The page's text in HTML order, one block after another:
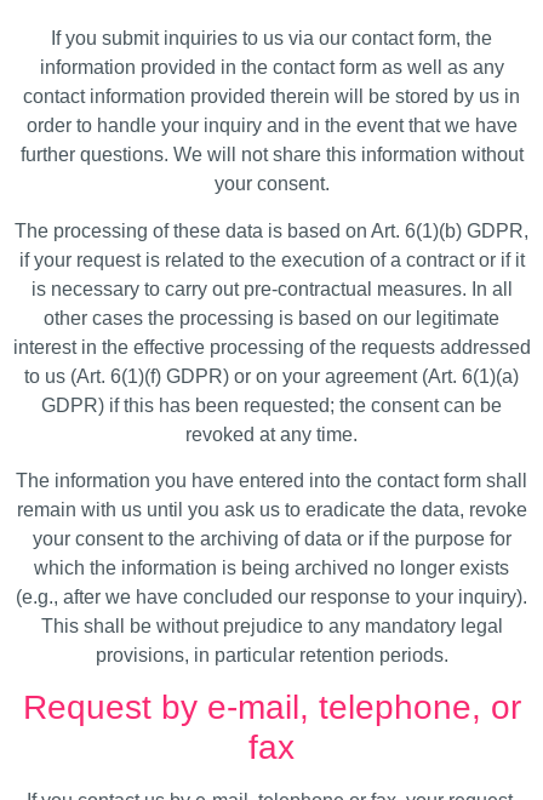
If you submit inquiries to us via our contact form, the
information provided in the contact form as well as any
contact information provided therein will be stored by us in
order to handle your inquiry and in the event that we have
further questions. We will not share this information without
your consent.
The processing of these data is based on Art. 6(1)(b) GDPR,
if your request is related to the execution of a contract or if it
is necessary to carry out pre-contractual measures. In all
other cases the processing is based on our legitimate
interest in the effective processing of the requests addressed
to us (Art. 6(1)(f) GDPR) or on your agreement (Art. 6(1)(a)
GDPR) if this has been requested; the consent can be
revoked at any time.
The information you have entered into the contact form shall
remain with us until you ask us to eradicate the data, revoke
your consent to the archiving of data or if the purpose for
which the information is being archived no longer exists
(e.g., after we have concluded our response to your inquiry).
This shall be without prejudice to any mandatory legal
provisions, in particular retention periods.
Request by e-mail, telephone, or
fax